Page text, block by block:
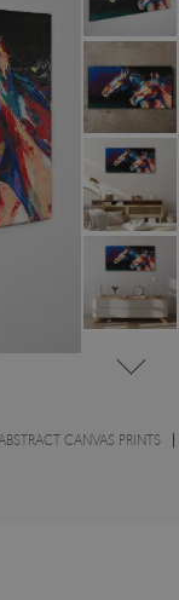
ABSTRACT CANVAS PRINTS